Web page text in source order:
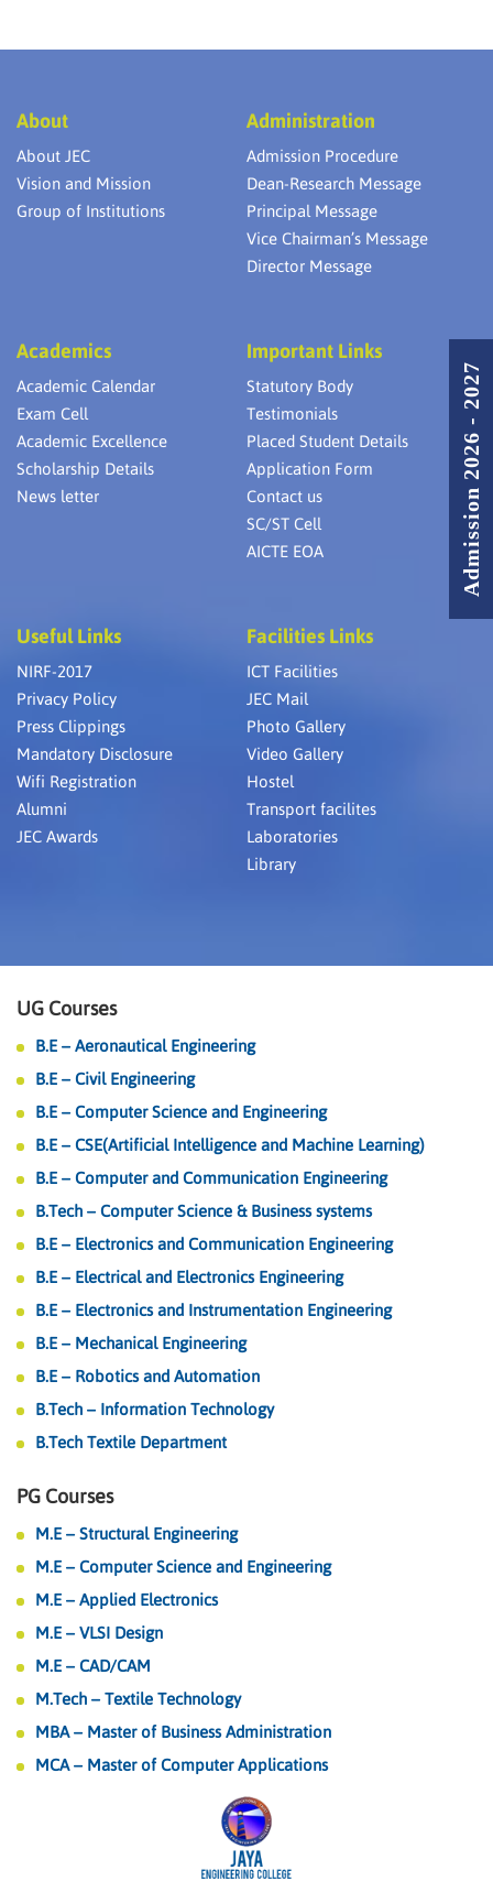
About
About JEC
Vision and Mission
Group of Institutions
Administration
Admission Procedure
Dean-Research Message
Principal Message
Vice Chairman’s Message
Director Message
Academics
Academic Calendar
Exam Cell
Academic Excellence
Scholarship Details
News letter
Important Links
Statutory Body
Testimonials
Placed Student Details
Application Form
Contact us
SC/ST Cell
AICTE EOA
Useful Links
NIRF-2017
Privacy Policy
Press Clippings
Mandatory Disclosure
Wifi Registration
Alumni
JEC Awards
Facilities Links
ICT Facilities
JEC Mail
Photo Gallery
Video Gallery
Hostel
Transport facilites
Laboratories
Library
UG Courses
B.E – Aeronautical Engineering
B.E – Civil Engineering
B.E – Computer Science and Engineering
B.E – CSE(Artificial Intelligence and Machine Learning)
B.E – Computer and Communication Engineering
B.Tech – Computer Science & Business systems
B.E – Electronics and Communication Engineering
B.E – Electrical and Electronics Engineering
B.E – Electronics and Instrumentation Engineering
B.E – Mechanical Engineering
B.E – Robotics and Automation
B.Tech – Information Technology
B.Tech Textile Department
PG Courses
M.E – Structural Engineering
M.E – Computer Science and Engineering
M.E – Applied Electronics
M.E – VLSI Design
M.E – CAD/CAM
M.Tech – Textile Technology
MBA – Master of Business Administration
MCA – Master of Computer Applications
Admission 2026 - 2027